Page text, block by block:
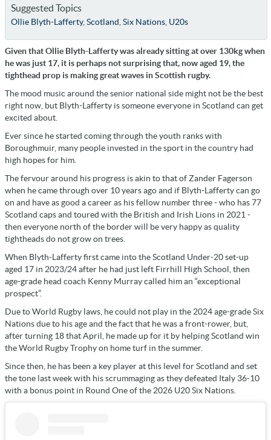
Suggested Topics
Ollie Blyth-Lafferty, Scotland Six Nations, U20s
Given that Ollie Blyth-Lafferty was already sitting at over 130kg when
he was just 17, it is perhaps not surprising that, now aged 19, the
tighthead prop is making great waves in Scottish rugby.
The mood music around the senior national side might not be the best
right now, but Blyth-Lafferty is someone everyone in Scotland can get
excited about.
Ever since he started coming through the youth ranks with
Boroughmuir, many people invested in the sport in the country had
high hopes for him.
The fervour around his progress is akin to that of Zander Fagerson
when he came through over 10 years ago and if Blyth-Lafferty can go
on and have as good a career as his fellow number three - who has 77
Scotland caps and toured with the British and Irish Lions in 2021 -
then everyone north of the border will be very happy as quality
tightheads do not grow on trees.
When Blyth-Lafferty first came into the Scotland Under-20 set-up
aged 17 in 2023/24 after he had just left Firrhill High School, then
age-grade head coach Kenny Murray called him an “exceptional
prospect”.
Due to World Rugby laws, he could not play in the 2024 age-grade Six
Nations due to his age and the fact that he was a front-rower, but,
after turning 18 that April, he made up for it by helping Scotland win
the World Rugby Trophy on home turf in the summer.
Since then, he has been a key player at this level for Scotland and set
the tone last week with his scrummaging as they defeated Italy 36-10
with a bonus point in Round One of the 2026 U20 Six Nations.